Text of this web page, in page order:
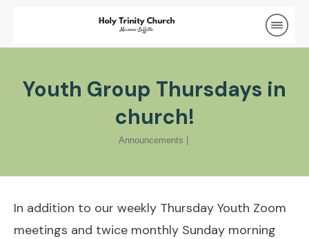
Youth Group Thursdays in
church!
Announcements
In addition to our weekly Thursday Youth Zoom
meetings and twice monthly Sunday morning